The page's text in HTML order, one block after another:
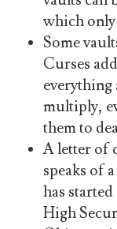
which
Some
Curses
multiply,
them to
A letter of
speaks of
has
High